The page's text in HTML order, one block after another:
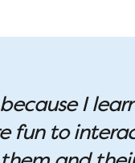
I
fun to